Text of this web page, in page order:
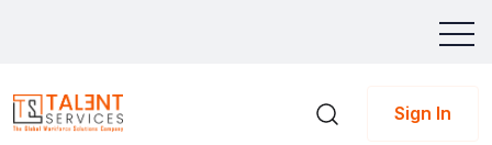
Sign In